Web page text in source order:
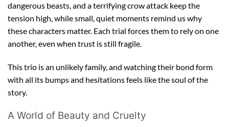
dangerous beasts, and a terrifying crow attack keep the
tension high, while small, quiet moments remind us why
these characters matter. Each trial forces them to rely on one
another, even when trust is still fragile.
This trio is an unlikely family, and watching their bond form
with all its bumps and hesitations feels like the soul of the
story.
A World of Beauty and Cruelty